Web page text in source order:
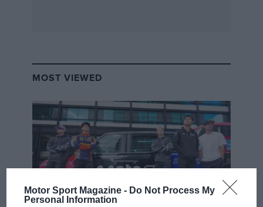
Motor Sport Magazine - Do Not Process My
Personal Information
MOST VIEWED